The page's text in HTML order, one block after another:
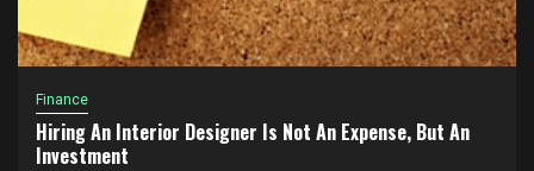
Finance
Hiring An Interior Designer Is Not An Expense, But An
Investment